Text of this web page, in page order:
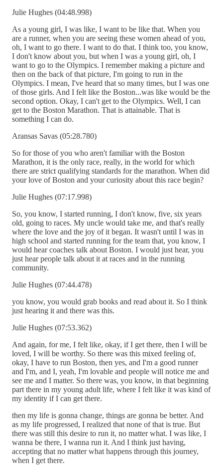
Julie Hughes (04:48.998)
As a young girl, I was like, I want to be like that. When you
are a runner, when you are seeing these women ahead of you,
oh, I want to go there. I want to do that. I think too, you know,
I don't know about you, but when I was a young girl, oh, I
want to go to the Olympics. I remember making a picture and
then on the back of that picture, I'm going to run in the
Olympics. I mean, I've heard that so many times, but I was one
of those girls. And I felt like the Boston...was like would be the
second option. Okay, I can't get to the Olympics. Well, I can
get to the Boston Marathon. That is attainable. That is
something I can do.
Aransas Savas (05:28.780)
So for those of you who aren't familiar with the Boston
Marathon, it is the only race, really, in the world for which
there are strict qualifying standards for the marathon. When did
your love of Boston and your curiosity about this race begin?
Julie Hughes (07:17.998)
So, you know, I started running, I don't know, five, six years
old, going to races. My uncle would take me, and that's really
where the love and the joy of it began. It wasn't until I was in
high school and started running for the team that, you know, I
would hear coaches talk about Boston. I would just hear, you
just hear people talk about it at races and in the running
community.
Julie Hughes (07:44.478)
you know, you would grab books and read about it. So I think
just hearing it and there was this.
Julie Hughes (07:53.362)
And again, for me, I felt like, okay, if I get there, then I will be
loved, I will be worthy. So there was this mixed feeling of,
okay, I have to run Boston, then yes, and I'm a good runner
and I'm, and I, yeah, I'm lovable and people will notice me and
see me and I matter. So there was, you know, in that beginning
part there in my young adult life, where I felt like it was kind of
my identity if I can get there.
then my life is gonna change, things are gonna be better. And
as my life progressed, I realized that none of that is true. But
there was still this desire to run it, no matter what. I was like, I
wanna be there, I wanna run it. And I think just having,
accepting that no matter what happens through this journey,
when I get there.